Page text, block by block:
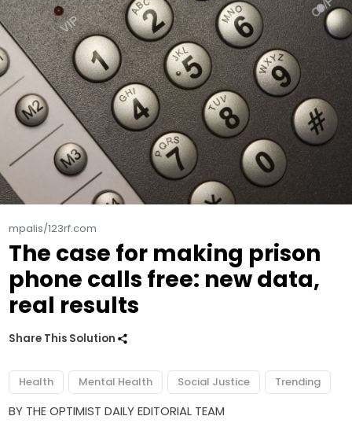
mpalis/123rf.com
The case for making prison
phone calls free: new data,
real results
Share This Solution
Health Mental Health Social Justice Trending
BY THE OPTIMIST DAILY EDITORIAL TEAM